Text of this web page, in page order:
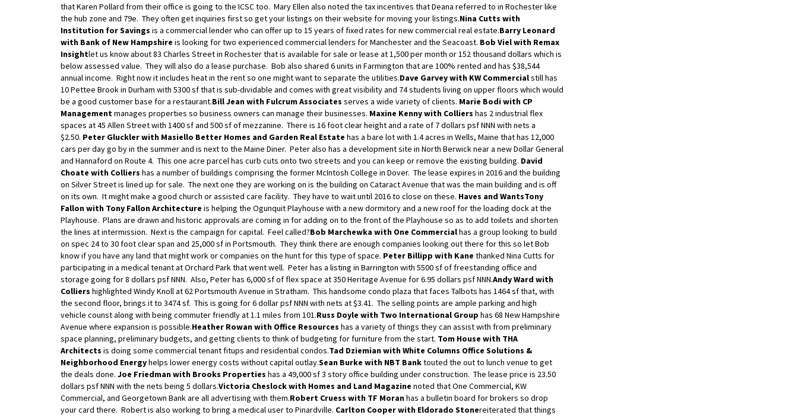
that Karen Pollard from their office is going to the ICSC too. Mary Ellen also noted the tax incentives that Deana referred to in Rochester like
the hub zone and 79e. They often get inquiries first so get your listings on their website for moving your listings.Nina Cutts with
Institution for Savings is a commercial lender who can offer up to 15 years of fixed rates for new commercial real estate.Barry Leonard
with Bank of New Hampshire is looking for two experienced commercial lenders for Manchester and the Seacoast. Bob Viel with Remax
Insightlet us know about 83 Charles Street in Rochester that is available for sale or lease at 1,500 per month or 152 thousand dollars which is
below assessed value. They will also do a lease purchase. Bob also shared 6 units in Farmington that are 100% rented and has $38,544
annual income. Right now it includes heat in the rent so one might want to separate the utilities.Dave Garvey with KW Commercialstill has
10 Pettee Brook in Durham with 5300 sf that is sub-dividable and comes with great visibility and 74 students living on upper floors which would
be a good customer base for a restaurant.Bill Jean with Fulcrum Associates serves a wide variety of clients. Marie Bodi with CP
Managementmanages properties so business owners can manage their businesses. Maxine Kenny with Colliers has 2 industrial flex
spaces at 45 Allen Street with 1400 sf and 500 sf of mezzanine. There is 16 foot clear height and a rate of 7 dollars psf NNN with nets a
$2.50. Peter Gluckler with Masiello Better Homes and Garden Real Estate has a bare lot with 1.4 acres in Wells, Maine that has 12,000
cars per day go by in the summer and is next to the Maine Diner. Peter also has a development site in North Berwick near a new Dollar General
and Hannaford on Route 4. This one acre parcel has curb cuts onto two streets and you can keep or remove the existing building. David
Choate with Colliers has a number of buildings comprising the former McIntosh College in Dover. The lease expires in 2016 and the building
on Silver Street is lined up for sale. The next one they are working on is the building on Cataract Avenue that was the main building and is off
on its own. It might make a good church or assisted care facility. They have to wait until 2016 to close on these. Haves and WantsTony
Fallon with Tony Fallon Architecture is helping the Ogunquit Playhouse with a new dormitory and a new roof for the loading dock at the
Playhouse. Plans are drawn and historic approvals are coming in for adding on to the front of the Playhouse so as to add toilets and shorten
the lines at intermission. Next is the campaign for capital. Feel called?Bob Marchewka with One Commercialhas a group looking to build
on spec 24 to 30 foot clear span and 25,000 sf in Portsmouth. They think there are enough companies looking out there for this so let Bob
know if you have any land that might work or companies on the hunt for this type of space. Peter Billipp with Kane thanked Nina Cutts for
participating in a medical tenant at Orchard Park that went well. Peter has a listing in Barrington with 5500 sf of freestanding office and
storage going for 8 dollars psf NNN. Also, Peter has 6,000 sf of flex space at 350 Heritage Avenue for 6.95 dollars psf NNN.Andy Ward with
Colliers highlighted Windy Knoll at 62 Portsmouth Avenue in Stratham. This handsome condo plaza that faces Talbots has 1464 sf that, with
the second floor, brings it to 3474 sf. This is going for 6 dollar psf NNN with nets at $3.41. The selling points are ample parking and high
vehicle counst along with being commuter friendly at 1.1 miles from 101.Russ Doyle with Two International Group has 68 New Hampshire
Avenue where expansion is possible.Heather Rowan with Office Resources has a variety of things they can assist with from preliminary
space planning, preliminary budgets, and getting clients to think of budgeting for furniture from the start. Tom House with THA
Architects is doing some commercial tenant fitups and residential condos.Tad Dziemian with White Columns Office Solutions &
Neighborhood Energyhelps lower energy costs without capital outlay.Sean Burke with NBT Banktouted the out to lunch venue to get
the deals done. Joe Friedman with Brooks Properties has a 49,000 sf 3 story office building under construction. The lease price is 23.50
dollars psf NNN with the nets being 5 dollars.Victoria Cheslock with Homes and Land Magazine noted that One Commercial, KW
Commercial, and Georgetown Bank are all advertising with them.Robert Cruess with TF Moranhas a bulletin board for brokers so drop
your card there. Robert is also working to bring a medical user to Pinardville. Carlton Cooper with Eldorado Stonereiterated that things